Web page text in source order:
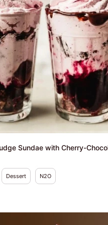
Sundae with Cherry-
Dessert N2O